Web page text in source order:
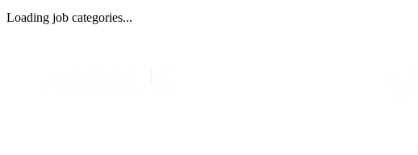
Loading job categories...